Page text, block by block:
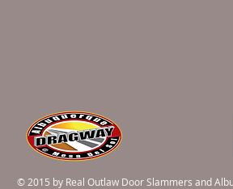
© 2015 by Real Outlaw Door Slammers and